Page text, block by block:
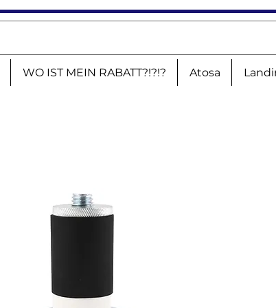
WO IST MEIN RABATT?!?!? Atosa